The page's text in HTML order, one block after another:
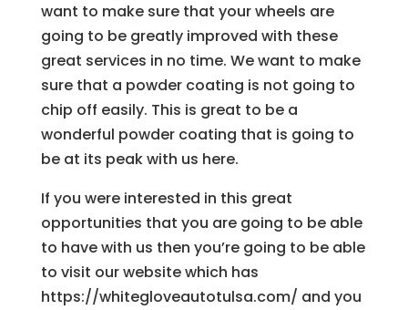
want to make sure that your wheels are
going to be greatly improved with these
great services in no time. We want to make
sure that a powder coating is not going to
chip off easily. This is great to be a
wonderful powder coating that is going to
be at its peak with us here.
If you were interested in this great
opportunities that you are going to be able
to have with us then you’re going to be able
to visit our website which has
https://whitegloveautotulsa.com/ and you